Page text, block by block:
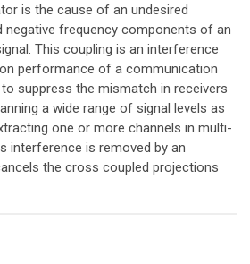
is the cause of an undesired
negative frequency components of an
This coupling is an interference
performance of a communication
suppress the mismatch in receivers
a wide range of signal levels as
one or more channels in multi-
interference is removed by an
the cross coupled projections